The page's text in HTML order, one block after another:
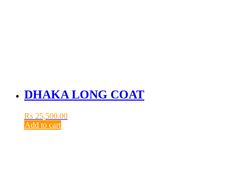
DHAKA LONG COAT
₨ 25,500.00
Add to cart